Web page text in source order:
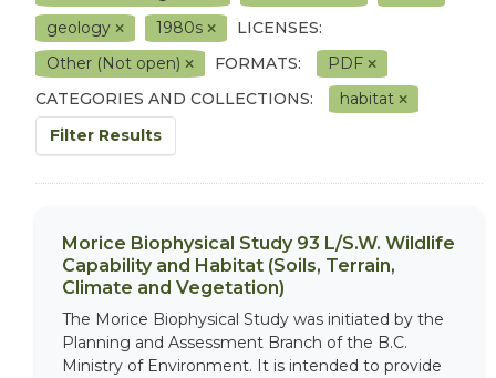
geology
1980s
LICENSES:
Other (Not open)
FORMATS:
PDF
CATEGORIES AND COLLECTIONS:
habitat
Filter Results
Morice Biophysical Study 93 L/S.W. Wildlife
Capability and Habitat (Soils, Terrain,
Climate and Vegetation)
The Morice Biophysical Study was initiated by the
Planning and Assessment Branch of the B.C.
Ministry of Environment. It is intended to provide